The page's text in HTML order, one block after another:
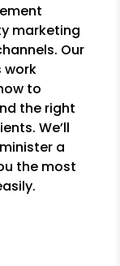
marketing
Our
work
to
the right
We’ll
a
the most